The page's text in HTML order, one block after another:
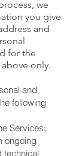
we
you give
and
for the
only.
and
following
Services;
ongoing
technical